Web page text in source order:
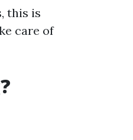
this is
care of